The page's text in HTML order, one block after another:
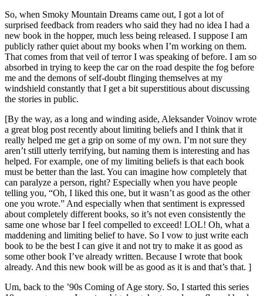
So, when Smoky Mountain Dreams came out, I got a lot of
surprised feedback from readers who said they had no idea I had a
new book in the hopper, much less being released. I suppose I am
publicly rather quiet about my books when I’m working on them.
That comes from that veil of terror I was speaking of before. I am so
absorbed in trying to keep the car on the road despite the fog before
me and the demons of self-doubt flinging themselves at my
windshield constantly that I get a bit superstitious about discussing
the stories in public.
[By the way, as a long and winding aside, Aleksander Voinov wrote
a great blog post recently about limiting beliefs and I think that it
really helped me get a grip on some of my own. I’m not sure they
aren’t still utterly terrifying, but naming them is interesting and has
helped. For example, one of my limiting beliefs is that each book
must be better than the last. You can imagine how completely that
can paralyze a person, right? Especially when you have people
telling you, “Oh, I liked this one, but it wasn’t as good as the other
one you wrote.” And especially when that sentiment is expressed
about completely different books, so it’s not even consistently the
same one whose bar I feel compelled to exceed! LOL! Oh, what a
maddening and limiting belief to have. So I vow to just write each
book to be the best I can give it and not try to make it as good as
some other book I’ve already written. Because I wrote that book
already. And this new book will be as good as it is and that’s that. ]
Um, back to the ’90s Coming of Age story. So, I started this series